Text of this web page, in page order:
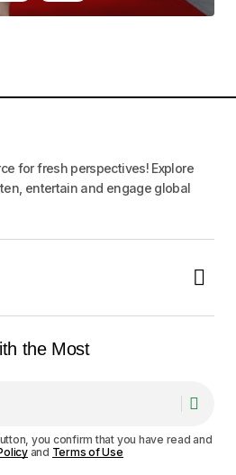
will not be published.
time I comment.
comments by email.
by email.
for fresh perspectives! Explore
entertain and engage global
the Most
you confirm that you have read and
and Terms of Use